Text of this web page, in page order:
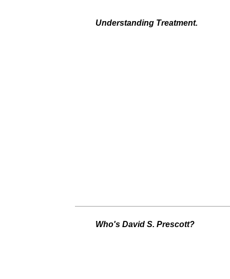
Understanding Treatment.
Who's David S. Prescott?